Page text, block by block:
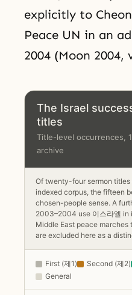
explicitly to
Peace UN in an
2004 (Moon 2004,
The Israel
titles
Title-level occurrences,
archive
Of twenty-four sermon titles
indexed corpus, the fifteen
chosen-people sense. A
2003–2004 use 이스라엘
Middle East peace
are excluded here as a
First (제1) Second (제2)
General